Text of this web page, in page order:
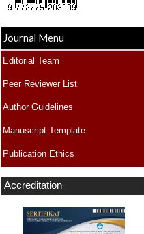
Journal Menu
Editorial Team
Peer Reviewer List
Author Guidelines
Manuscript Template
Publication Ethics
Accreditation